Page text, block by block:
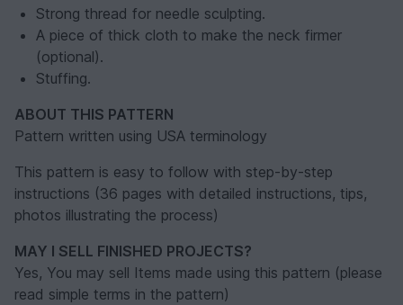
Strong thread for needle sculpting.
A piece of thick cloth to make the neck firmer
(optional).
Stuffing.
ABOUT THIS PATTERN
Pattern written using USA terminology
This pattern is easy to follow with step-by-step
instructions (36 pages with detailed instructions, tips,
photos illustrating the process)
MAY I SELL FINISHED PROJECTS?
Yes, You may sell Items made using this pattern (please
read simple terms in the pattern)